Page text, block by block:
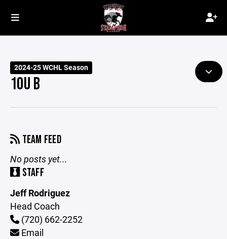
2024-25 WCHL Season
10U B
TEAM FEED
No posts yet...
STAFF
Jeff Rodriguez
Head Coach
(720) 662-2252
Email